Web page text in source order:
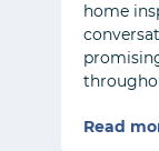
home
Read